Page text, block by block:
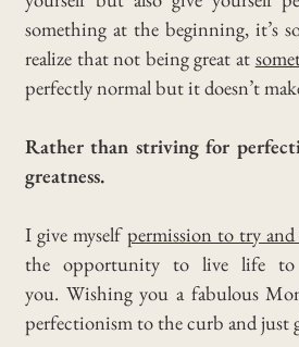
something at the beginning, it’s
realize that not being great at
perfectly normal but it doesn’t
Rather than striving for
greatness.
I give myselfpermission to try
the opportunity to live life
you. Wishing you a fabulous
perfectionism to the curb and just